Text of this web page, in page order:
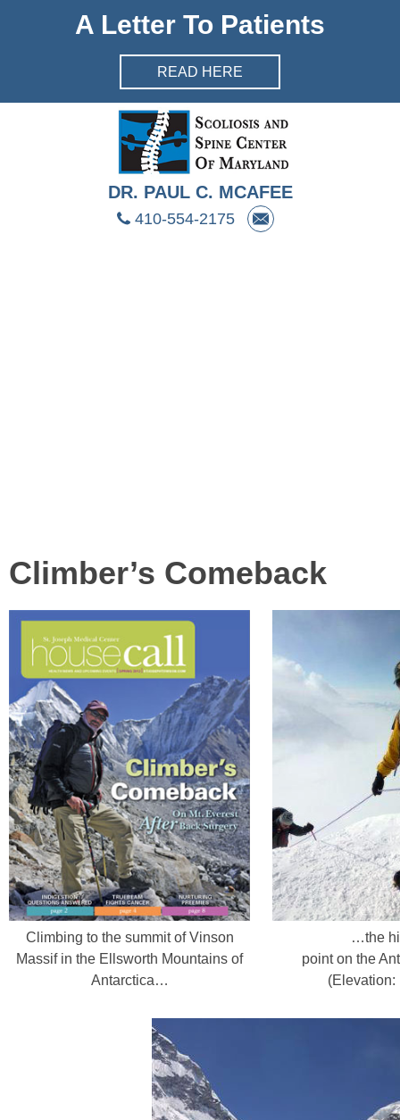
Skip Navigation
A Letter To Patients
READ HERE
DR. PAUL C. MCAFEE
410-554-2175
Climber’s Comeback
Climbing to the summit of Vinson
Massif in the Ellsworth Mountains of
Antarctica…
…the
point on the
(Elevation: